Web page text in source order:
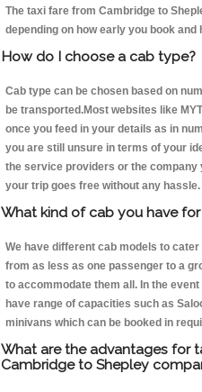
The taxi fare from Cambridge to
depending on how early you book and
How do I choose a cab type?
Cab type can be chosen based on
be transported.Most websites like
once you feed in your details as in
you are still unsure in terms of your
the service providers or the company
your trip goes free without any hassle.
What kind of cab you have
We have different cab models to
from as less as one passenger to a
to accommodate them all. In the event
have range of capacities such as
minivans which can be booked in
What are the advantages for
Cambridge to Shepley